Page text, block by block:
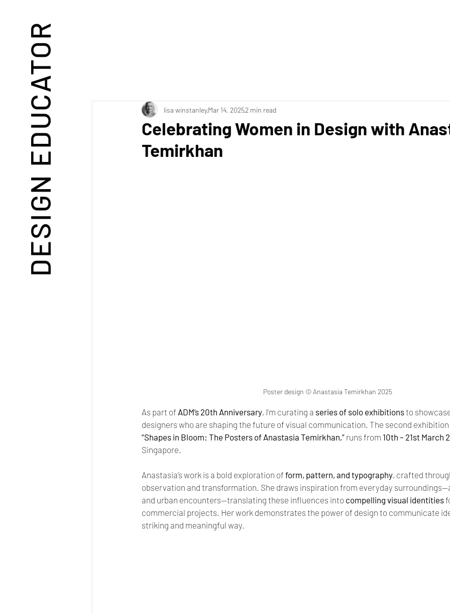
DESIGN EDUCATOR
Celebrating Women in Design with
Temirkhan
lisa winstanleyMar 14, 20252 min read
Poster design © Anastasia Temirkhan 2025
As part of ADM’s 20th Anniversary, I’m curating a series of solo exhibitions to
designers who are shaping the future of visual communication. The second
“Shapes in Bloom: The Posters of Anastasia Temirkhan,” runs from 10th – 21st March
Singapore.
Anastasia’s work is a bold exploration of form, pattern, and typography, crafted
observation and transformation. She draws inspiration from everyday
and urban encounters—translating these influences into compelling visual identities
commercial projects. Her work demonstrates the power of design to communicate
striking and meaningful way.